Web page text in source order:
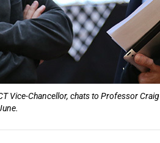
Vice-Chancellor, chats to Professor